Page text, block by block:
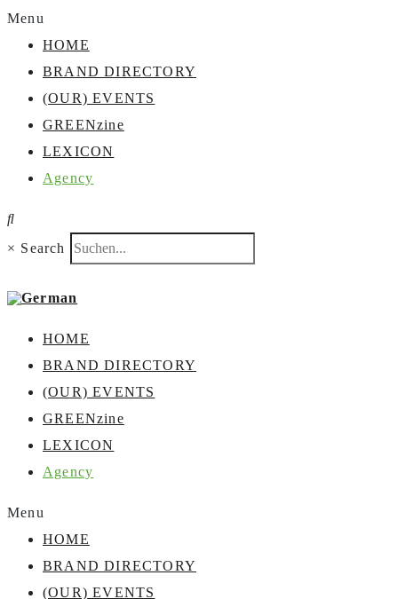
Menu
HOME
BRAND DIRECTORY
(OUR) EVENTS
GREENzine
LEXICON
Agency
× Search
HOME
BRAND DIRECTORY
(OUR) EVENTS
GREENzine
LEXICON
Agency
Menu
HOME
BRAND DIRECTORY
(OUR) EVENTS